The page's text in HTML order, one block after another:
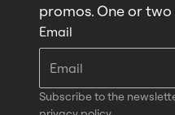
promos. One or
Email
Subscribe to the